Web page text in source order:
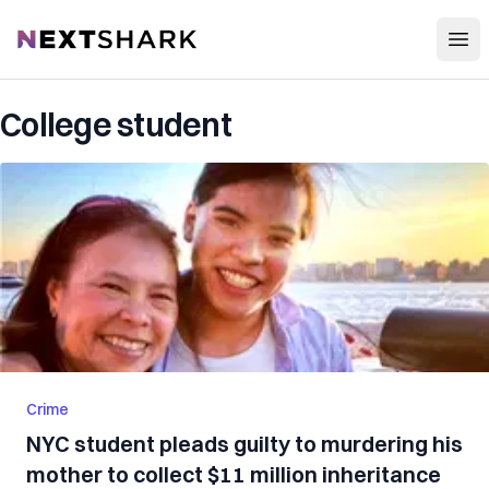
NextShark
College student
Crime
NYC student pleads guilty to murdering his
mother to collect $11 million inheritance